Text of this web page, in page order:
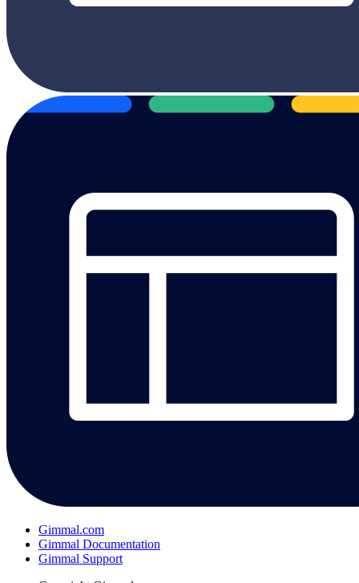
Gimmal.com
Gimmal Documentation
Gimmal Support